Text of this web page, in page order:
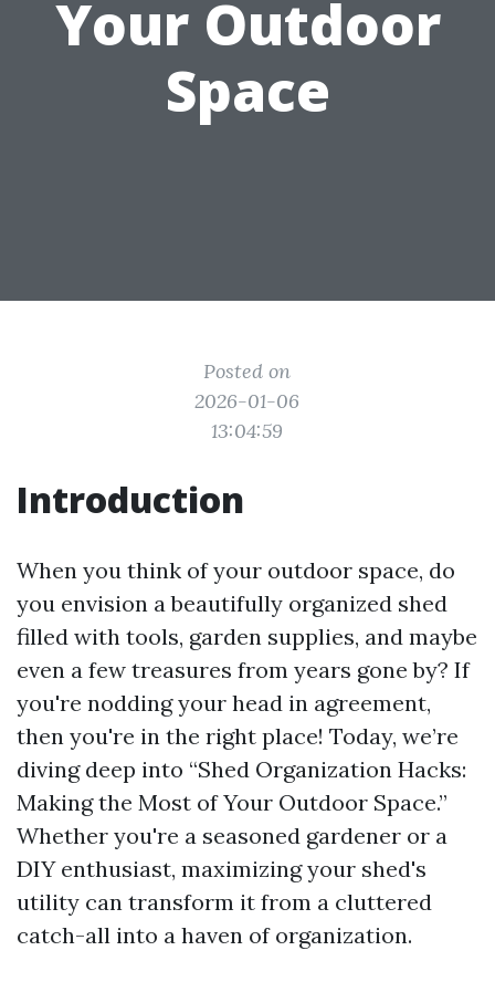
Your Outdoor
Space
Posted on
2026-01-06
13:04:59
Introduction
When you think of your outdoor space, do
you envision a beautifully organized shed
filled with tools, garden supplies, and maybe
even a few treasures from years gone by? If
you're nodding your head in agreement,
then you're in the right place! Today, we’re
diving deep into “Shed Organization Hacks:
Making the Most of Your Outdoor Space.”
Whether you're a seasoned gardener or a
DIY enthusiast, maximizing your shed's
utility can transform it from a cluttered
catch-all into a haven of organization.